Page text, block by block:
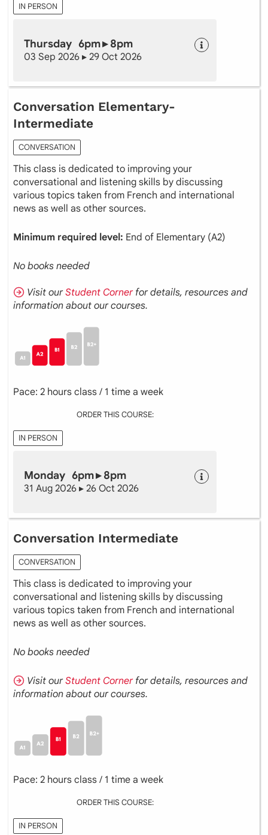
IN PERSON
Thursday 6pm ▸ 8pm
03 Sep 2026 ▸ 29 Oct 2026
Conversation Elementary-
Intermediate
CONVERSATION
This class is dedicated to improving your
conversational and listening skills by discussing
various topics taken from French and international
news as well as other sources.
Minimum required level: End of Elementary (A2)
No books needed
Visit ourStudent Cornerfor details, resources and
information about our courses.
Pace: 2 hours class / 1 time a week
ORDER THIS COURSE:
IN PERSON
Monday 6pm ▸ 8pm
31 Aug 2026 ▸ 26 Oct 2026
Conversation Intermediate
CONVERSATION
This class is dedicated to improving your
conversational and listening skills by discussing
various topics taken from French and international
news as well as other sources.
No books needed
Visit ourStudent Cornerfor details, resources and
information about our courses.
Pace: 2 hours class / 1 time a week
ORDER THIS COURSE:
IN PERSON